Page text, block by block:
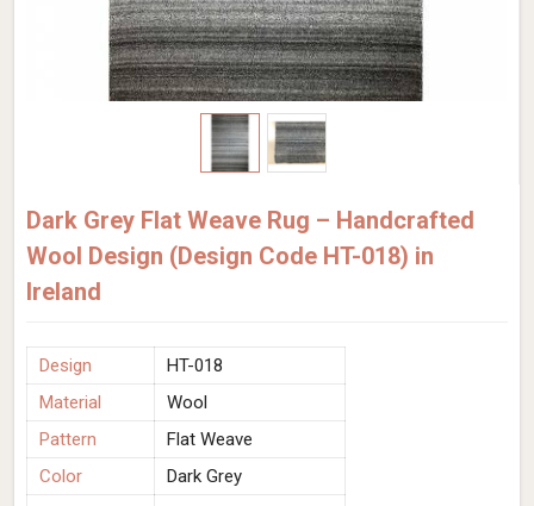
Dark Grey Flat Weave Rug – Handcrafted
Wool Design (Design Code HT-018) in
Ireland
Design
HT-018
Material
Wool
Pattern
Flat Weave
Color
Dark Grey